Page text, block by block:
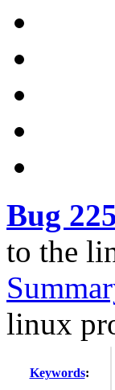
Bug
to the
linux
Keywords: